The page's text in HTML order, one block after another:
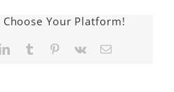
Your Platform!
LinkedInTumblr Pinterest
Vk
E-